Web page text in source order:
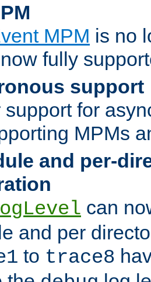
MPM is no
fully
support
support for
MPMs
and per-
can
and per
to trace8